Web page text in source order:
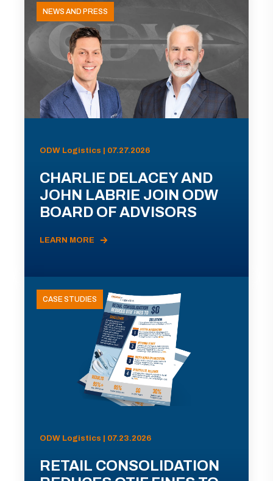
NEWS AND PRESS
ODW Logistics | 07.27.2026
CHARLIE DELACEY AND
JOHN LABRIE JOIN ODW
BOARD OF ADVISORS
LEARN MORE
CASE STUDIES
ODW Logistics | 07.23.2026
RETAIL CONSOLIDATION